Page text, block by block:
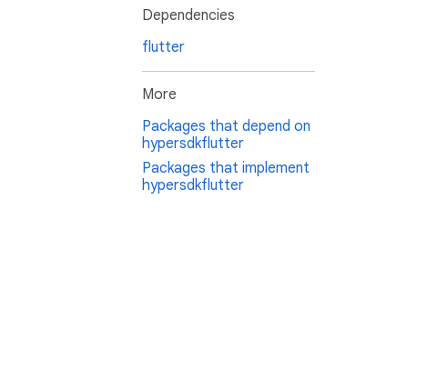
Dependencies
flutter
More
Packages that depend on
hypersdkflutter
Packages that implement
hypersdkflutter